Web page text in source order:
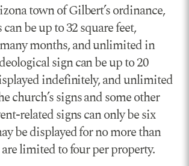
town of Gilbert’s ordinance,
be up to 32 square feet,
months, and unlimited in
sign can be up to 20
indefinitely, and unlimited
church’s signs and some other
related signs can only be six
be displayed for no more than
limited to four per property.